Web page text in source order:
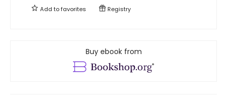
Add tofavorites Registry
Buy ebook from